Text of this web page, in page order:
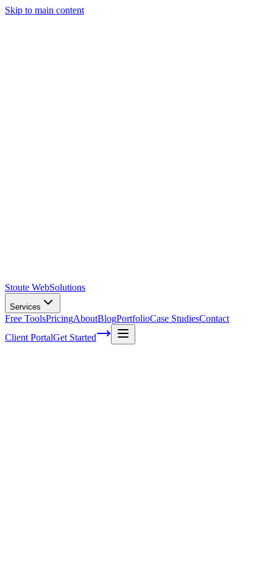
Skip to main content
Stoute WebSolutions
Services
Free ToolsPricingAboutBlogPortfolioCase StudiesContact
Client PortalGet Started